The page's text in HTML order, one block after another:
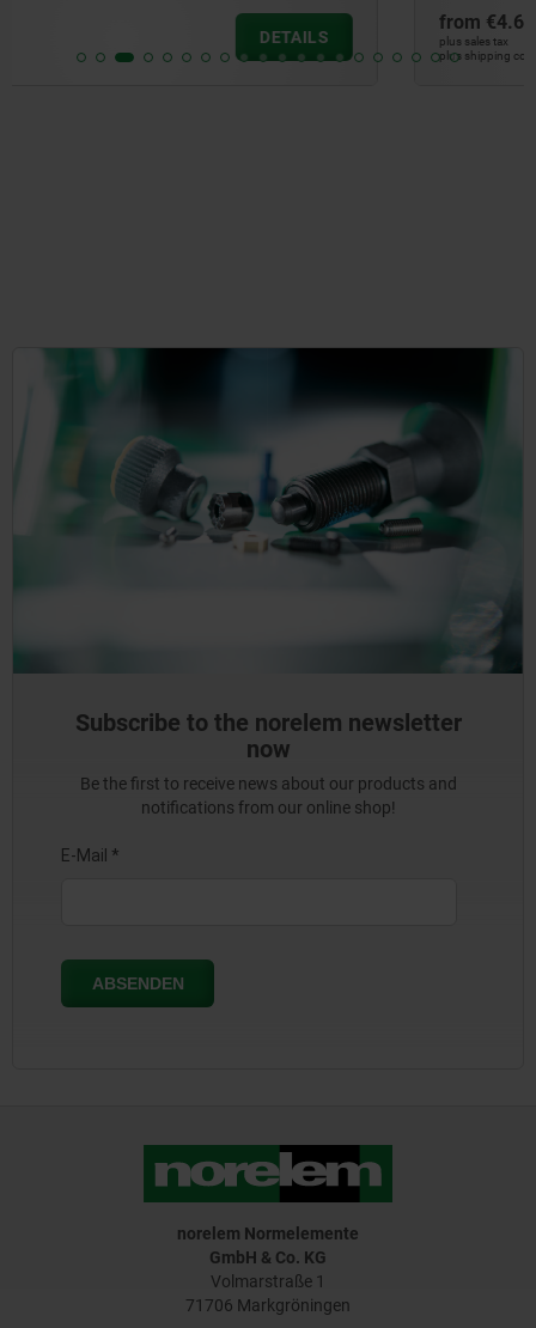
plus shipping costs
DETAILS
Subscribe to the norelem newsletter
now
Be the first to receive news about our products and
notifications from our online shop!
norelem Normelemente
GmbH & Co. KG
Volmarstraße 1
71706 Markgröningen